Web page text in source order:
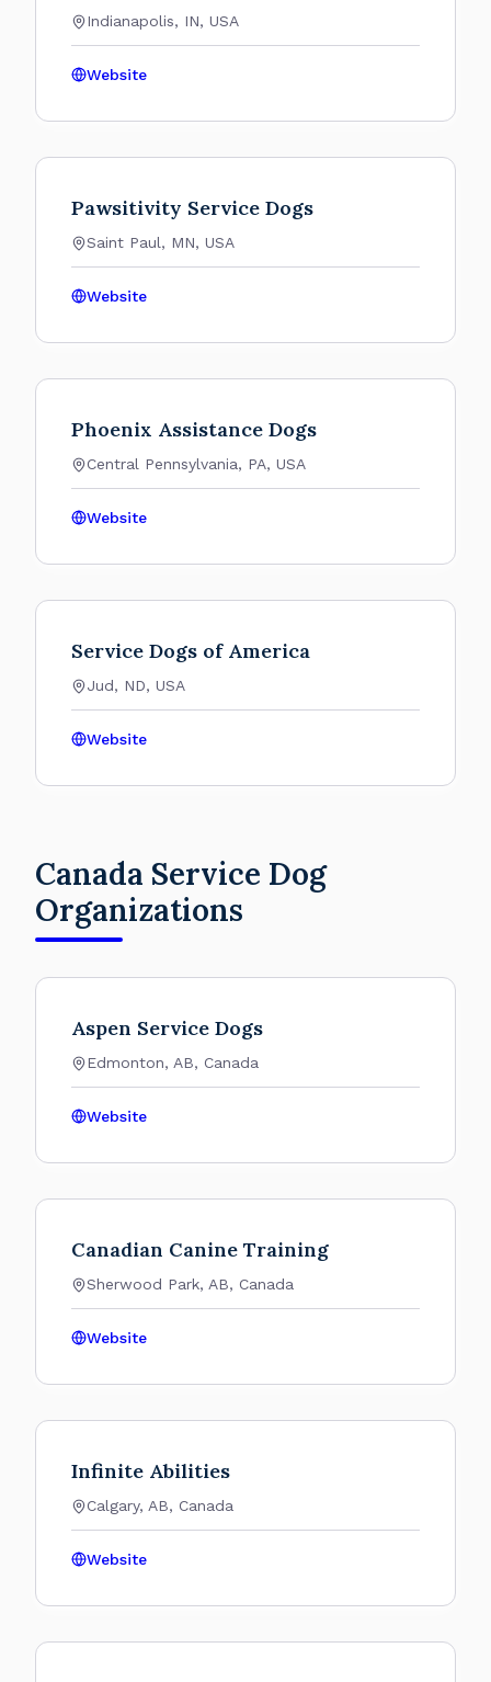
Indianapolis, IN, USA
Website
Pawsitivity Service Dogs
Saint Paul, MN, USA
Website
Phoenix Assistance Dogs
Central Pennsylvania, PA, USA
Website
Service Dogs of America
Jud, ND, USA
Website
Canada Service Dog
Organizations
Aspen Service Dogs
Edmonton, AB, Canada
Website
Canadian Canine Training
Sherwood Park, AB, Canada
Website
Infinite Abilities
Calgary, AB, Canada
Website